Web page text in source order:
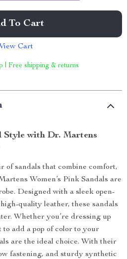
To Cart
View Cart
| Free shipping & returns
Style with Dr. Martens
of sandals that combine comfort,
Women’s Pink Sandals are
Designed with a sleek open-
quality leather, these sandals
Whether you’re dressing up
add a pop of color to your
are the ideal choice. With their
fastening, and sturdy synthetic